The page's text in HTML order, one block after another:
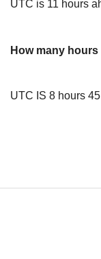
UTC is 11 hours
How many
UTC IS 8 hours